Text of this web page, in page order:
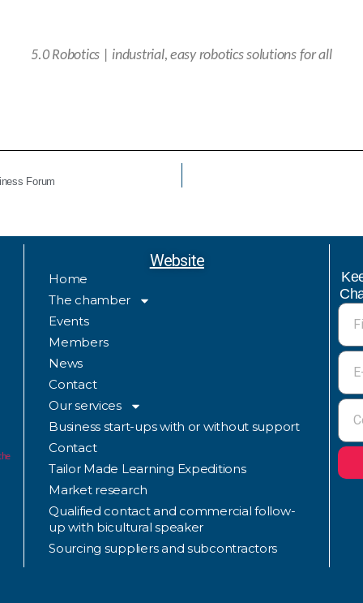
5.0Robotics | industrial, easy robotics solutions for all
Forum
Website
Home
The chamber
Events
Members
News
Contact
Our services
Business start-ups with or without support
Contact
Tailor Made Learning Expeditions
Market research
Qualified contact and commercial follow-
up with bicultural speaker
Sourcing suppliers and subcontractors